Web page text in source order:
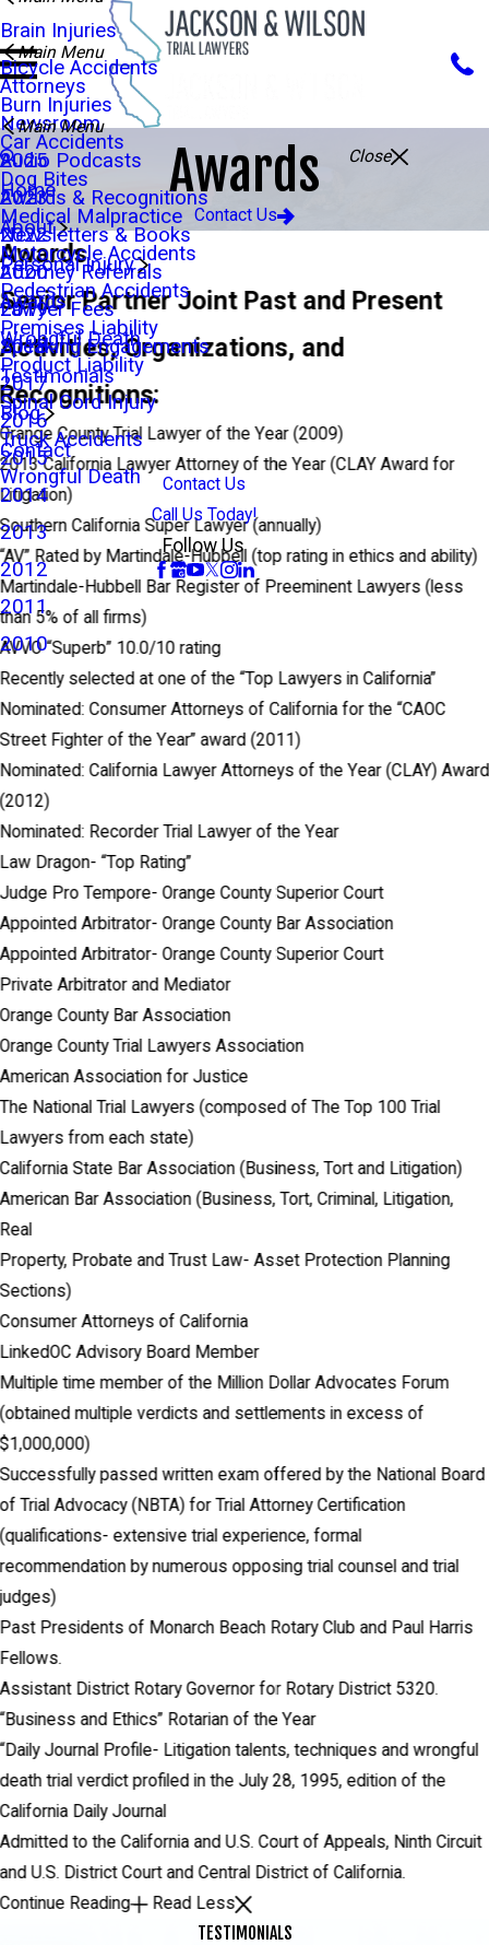
Close
Home
About
Main Menu
Attorneys
Newsroom
Audio Podcasts
Awards & Recognitions
Newsletters & Books
Attorney Referrals
Lawyer Fees
Speaking Engagements
Personal Injury
Brain Injuries
Bicycle Accidents
Burn Injuries
Car Accidents
Dog Bites
Medical Malpractice
Motorcycle Accidents
Pedestrian Accidents
Premises Liability
Product Liability
Spinal Cord Injury
Truck Accidents
Wrongful Death
Awards
Wrongful Death
Testimonials
Blog
Main Menu
2025
2023
2022
2020
2019
2018
2017
2016
2015
2014
2013
2012
2011
2010
Contact
Contact Us
Call Us Today!
Follow Us
Awards
Contact Us
Awards
Senior Partner Joint Past and Present
Activities, Organizations, and
Recognitions:
Orange County Trial Lawyer of the Year (2009)
2013 California Lawyer Attorney of the Year (CLAY Award for
Litigation)
Southern California Super Lawyer (annually)
“AV” Rated by Martindale-Hubbell (top rating in ethics and ability)
Martindale-Hubbell Bar Register of Preeminent Lawyers (less
than 5% of all firms)
AVVO “Superb” 10.0/10 rating
Recently selected at one of the “Top Lawyers in California”
Nominated: Consumer Attorneys of California for the “CAOC
Street Fighter of the Year” award (2011)
Nominated: California Lawyer Attorneys of the Year (CLAY) Award
(2012)
Nominated: Recorder Trial Lawyer of the Year
Law Dragon- “Top Rating”
Judge Pro Tempore- Orange County Superior Court
Appointed Arbitrator- Orange County Bar Association
Appointed Arbitrator- Orange County Superior Court
Private Arbitrator and Mediator
Orange County Bar Association
Orange County Trial Lawyers Association
American Association for Justice
The National Trial Lawyers (composed of The Top 100 Trial
Lawyers from each state)
California State Bar Association (Business, Tort and Litigation)
American Bar Association (Business, Tort, Criminal, Litigation,
Real
Property, Probate and Trust Law- Asset Protection Planning
Sections)
Consumer Attorneys of California
LinkedOC Advisory Board Member
Multiple time member of the Million Dollar Advocates Forum
(obtained multiple verdicts and settlements in excess of
$1,000,000)
Successfully passed written exam offered by the National Board
of Trial Advocacy (NBTA) for Trial Attorney Certification
(qualifications- extensive trial experience, formal
recommendation by numerous opposing trial counsel and trial
judges)
Past Presidents of Monarch Beach Rotary Club and Paul Harris
Fellows.
Assistant District Rotary Governor for Rotary District 5320.
“Business and Ethics” Rotarian of the Year
“Daily Journal Profile- Litigation talents, techniques and wrongful
death trial verdict profiled in the July 28, 1995, edition of the
California Daily Journal
Admitted to the California and U.S. Court of Appeals, Ninth Circuit
and U.S. District Court and Central District of California.
Continue Reading
Read Less
TESTIMONIALS